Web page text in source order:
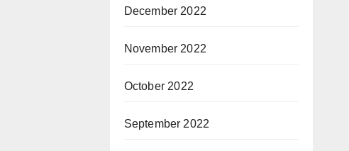
December 2022
November 2022
October 2022
September 2022